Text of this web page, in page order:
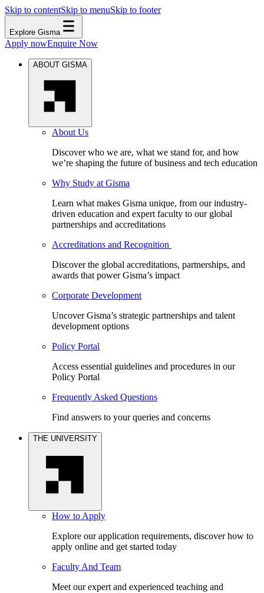
Skip to contentSkip to menuSkip to footer
Explore Gisma
Apply nowEnquire Now
ABOUT GISMA
About Us
Discover who we are, what we stand for, and how
we’re shaping the future of business and tech education
Why Study at Gisma
Learn what makes Gisma unique, from our industry-
driven education and expert faculty to our global
partnerships and accreditations
Accreditations and Recognition
Discover the global accreditations, partnerships, and
awards that power Gisma’s impact
Corporate Development
Uncover Gisma’s strategic partnerships and talent
development options
Policy Portal
Access essential guidelines and procedures in our
Policy Portal
Frequently Asked Questions
Find answers to your queries and concerns
THE UNIVERSITY
How to Apply
Explore our application requirements, discover how to
apply online and get started today
Faculty And Team
Meet our expert and experienced teaching and